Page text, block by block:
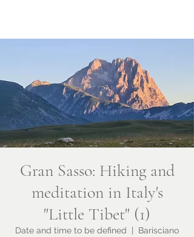
Gran Sasso: Hiking and
meditation in Italy's
"Little Tibet" (1)
Date and time to be defined Barisciano